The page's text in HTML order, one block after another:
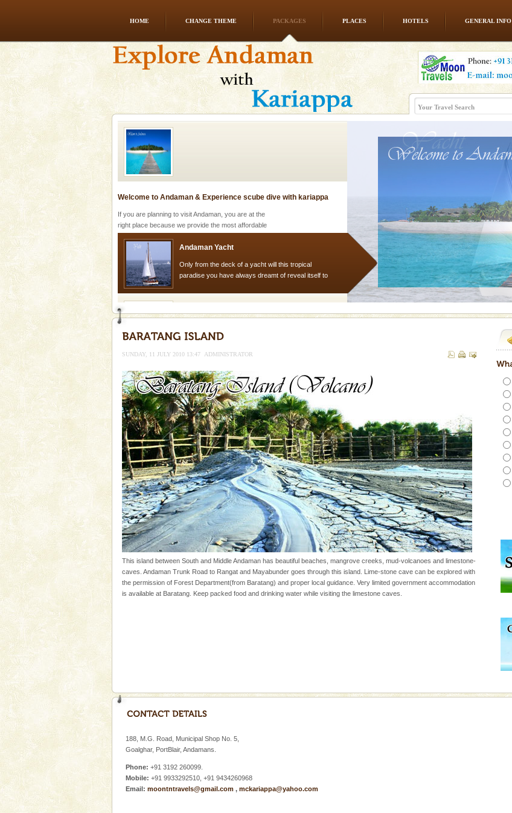
HOME CHANGE THEME PACKAGES PLACES HOTELS GENERAL INFO
Andaman Honeymoon Tours
Spend a dream honeymoon in exotic Andaman and
experience an aquamarine land fringed with sparkling
silver sands steeped in peace. Sunbathe, swim an
Welcome to Andaman & Experience scube dive with kariappa
If you are planning to visit Andaman, you are at the
right place because we provide the most affordable
Andaman Yacht
Only from the deck of a yacht will this tropical
paradise you have always dreamt of reveal itself to
a historically rich place and make your holidays
limestone caves andaman
Lime-stone cave can be explored with the permission
of Forest Department(from Baratang) and proper
local guidance. Very limited government accommoda
Baratang Island
This island between South and Middle Andaman has
beautiful beaches, mangrove creeks, mud-volcanoes
and limestone-caves. Andaman Trunk Road to
Rangat
Barren Island Volcano
The only active volcano in India is located in Barren
Island. The volcano erupted twice in recent past,
once in 1991 and again in 1994 - 95, after r
Mount Harriet (55 Kms. by road/15 Kms. by ferry and
trek from Port Blair). The summer capital headquarter
of the Chief Commissioner during British R
A fabulous retreat from the maddening city life, the
ensuring complete comfort for the travellers
CORALS & experience scuba dive
Coelenterata (stinging animals) or Cnidaria (thread
animals). Corals grow slow. The massive forms
SUNDAY, 11 JULY 2010 13:47 ADMINISTRATOR
This island between South and Middle Andaman has beautiful beaches, mangrove creeks, mud-volcanoes and limestone-
caves. Andaman Trunk Road to Rangat and Mayabunder goes through this island. Lime-stone cave can be explored with
the permission of Forest Department(from Baratang) and proper local guidance. Very limited government accommodation
is available at Baratang. Keep packed food and drinking water while visiting the limestone caves.
188, M.G. Road, Municipal Shop No. 5,
Goalghar, PortBlair, Andamans.
Phone: +91 3192 260099.
Mobile: +91 9933292510, +91 9434260968
Email: moontntravels@gmail.com , mckariappa@yahoo.com